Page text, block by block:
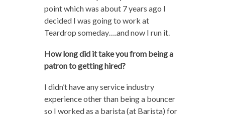
point which was about 7 years ago I
decided I was going to work at
Teardrop someday….and now I run it.
How long did it take you from being a
patron to getting hired?
I didn’t have any service industry
experience other than being a bouncer
so I worked as a barista (at Barista) for